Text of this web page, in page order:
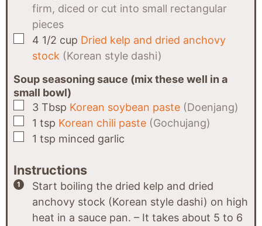
firm, diced or cut into small rectangular
pieces
▢
4 1/2 cup Dried kelp and dried anchovy
stock (Korean style dashi)
Soup seasoning sauce (mix these well in a
small bowl)
▢
3 Tbsp Korean soybean paste (Doenjang)
▢
1 tsp Korean chili paste (Gochujang)
▢
1 tsp minced garlic
Instructions
Start boiling the dried kelp and dried
anchovy stock (Korean style dashi) on high
heat in a sauce pan. – It takes about 5 to 6